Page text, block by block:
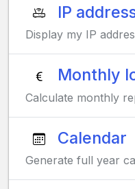
IP
Display my IP
Monthly
Calculate monthly
Calendar
Generate full year